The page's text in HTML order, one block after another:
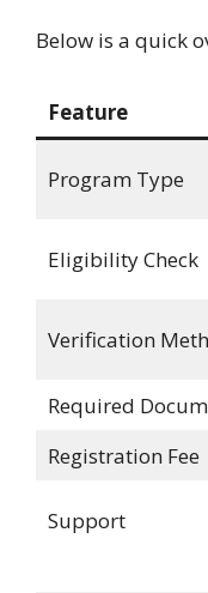
Below is a quick
Feature
Program Type
Eligibility Check
Verification
Required
Registration Fee
Support